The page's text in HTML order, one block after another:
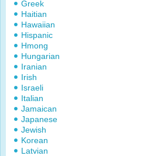
Greek
Haitian
Hawaiian
Hispanic
Hmong
Hungarian
Iranian
Irish
Israeli
Italian
Jamaican
Japanese
Jewish
Korean
Latvian